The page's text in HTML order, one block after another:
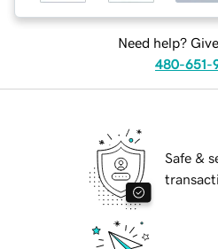
Need help?
480-651-
Safe &